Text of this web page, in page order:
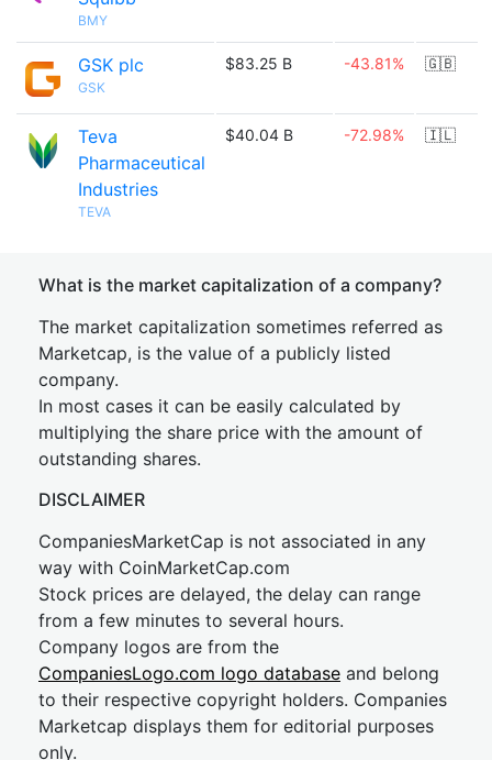
BMY
GSK plc
GSK
$83.25 B -43.81% 🇬🇧
Teva
Pharmaceutical
Industries
TEVA
$40.04 B -72.98% 🇮🇱
What is the market capitalization of a company?
The market capitalization sometimes referred as
Marketcap, is the value of a publicly listed
company.
In most cases it can be easily calculated by
multiplying the share price with the amount of
outstanding shares.
DISCLAIMER
CompaniesMarketCap is not associated in any
way with CoinMarketCap.com
Stock prices are delayed, the delay can range
from a few minutes to several hours.
Company logos are from the
CompaniesLogo.com logo database and belong
to their respective copyright holders. Companies
Marketcap displays them for editorial purposes
only.